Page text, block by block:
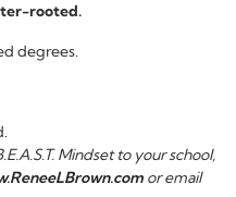
rooted.
degrees.
Mindset to your school,
or email